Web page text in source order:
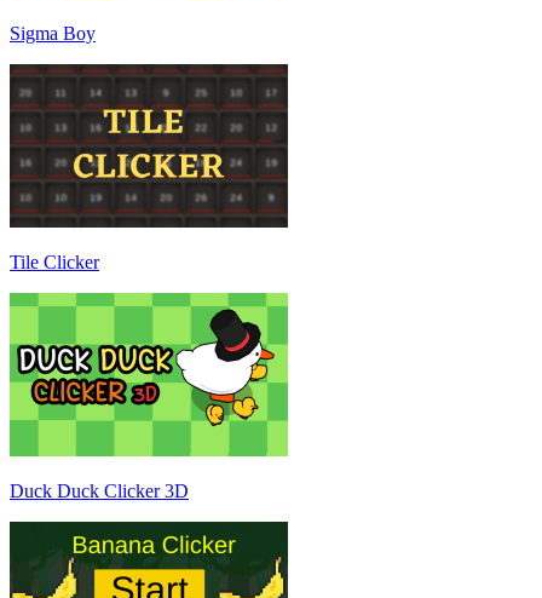
Sigma Boy
Tile Clicker
Duck Duck Clicker 3D